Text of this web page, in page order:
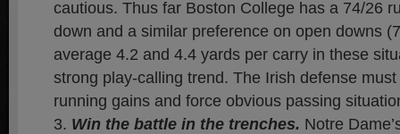
cautious. Thus far Boston College has a 74/26
down and a similar preference on open downs
average 4.2 and 4.4 yards per carry in these
strong play-calling trend. The Irish defense
running gains and force obvious passing
Win the battle in the trenches. Notre